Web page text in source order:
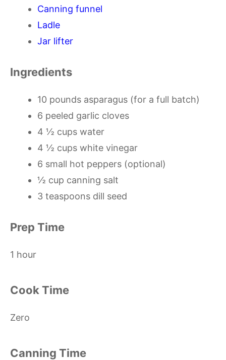
Canning funnel
Ladle
Jar lifter
Ingredients
10 pounds asparagus (for a full batch)
6 peeled garlic cloves
4 ½ cups water
4 ½ cups white vinegar
6 small hot peppers (optional)
½ cup canning salt
3 teaspoons dill seed
Prep Time
1 hour
Cook Time
Zero
Canning Time